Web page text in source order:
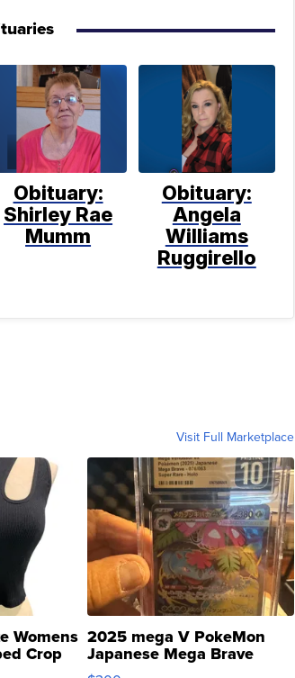
Obituary:
Shirley Rae
Mumm
Obituary:
Angela
Williams
Ruggirello
Visit Full Marketplace
Womens
Crop
2025 mega V PokeMon
Japanese Mega Brave
076/063 Super Rare H...